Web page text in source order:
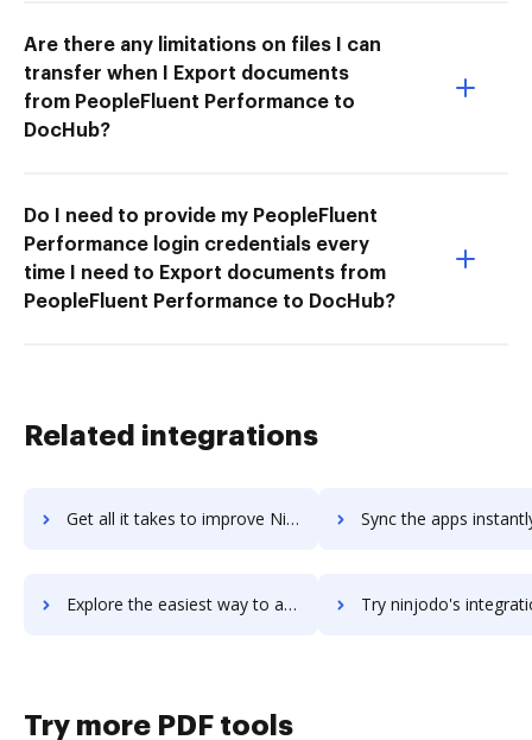
Are there any limitations on files I can
transfer when I Export documents
from PeopleFluent Performance to
DocHub?
Do I need to provide my PeopleFluent
Performance login credentials every
time I need to Export documents from
PeopleFluent Performance to DocHub?
Related integrations
Get all it takes to improve NinjaRMM workflows through DocHub integration Sync the apps instantly and import documents from NinjaRMM
Explore the easiest way to archive documents to NinjaRMM using DocHub integration Try ninjodo's integration with DocHub to save
Try more PDF tools